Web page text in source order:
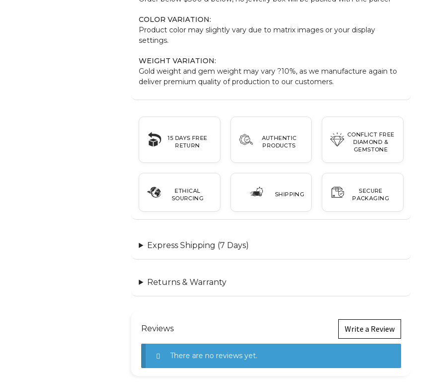
COLOR VARIATION:
Product color may slightly vary due to matrix images or your display
settings.
WEIGHT VARIATION:
Gold weight and gem weight may vary ?10%, as we manufacture again to
deliver premium quality of production to our customers.
15 DAYS FREE
RETURN
AUTHENTIC
PRODUCTS
CONFLICT FREE
DIAMOND &
GEMSTONE
ETHICAL
SOURCING
SHIPPING
SECURE
PACKAGING
Express Shipping (7 Days)
Returns & Warranty
Reviews Write a Review
There are no reviews yet.